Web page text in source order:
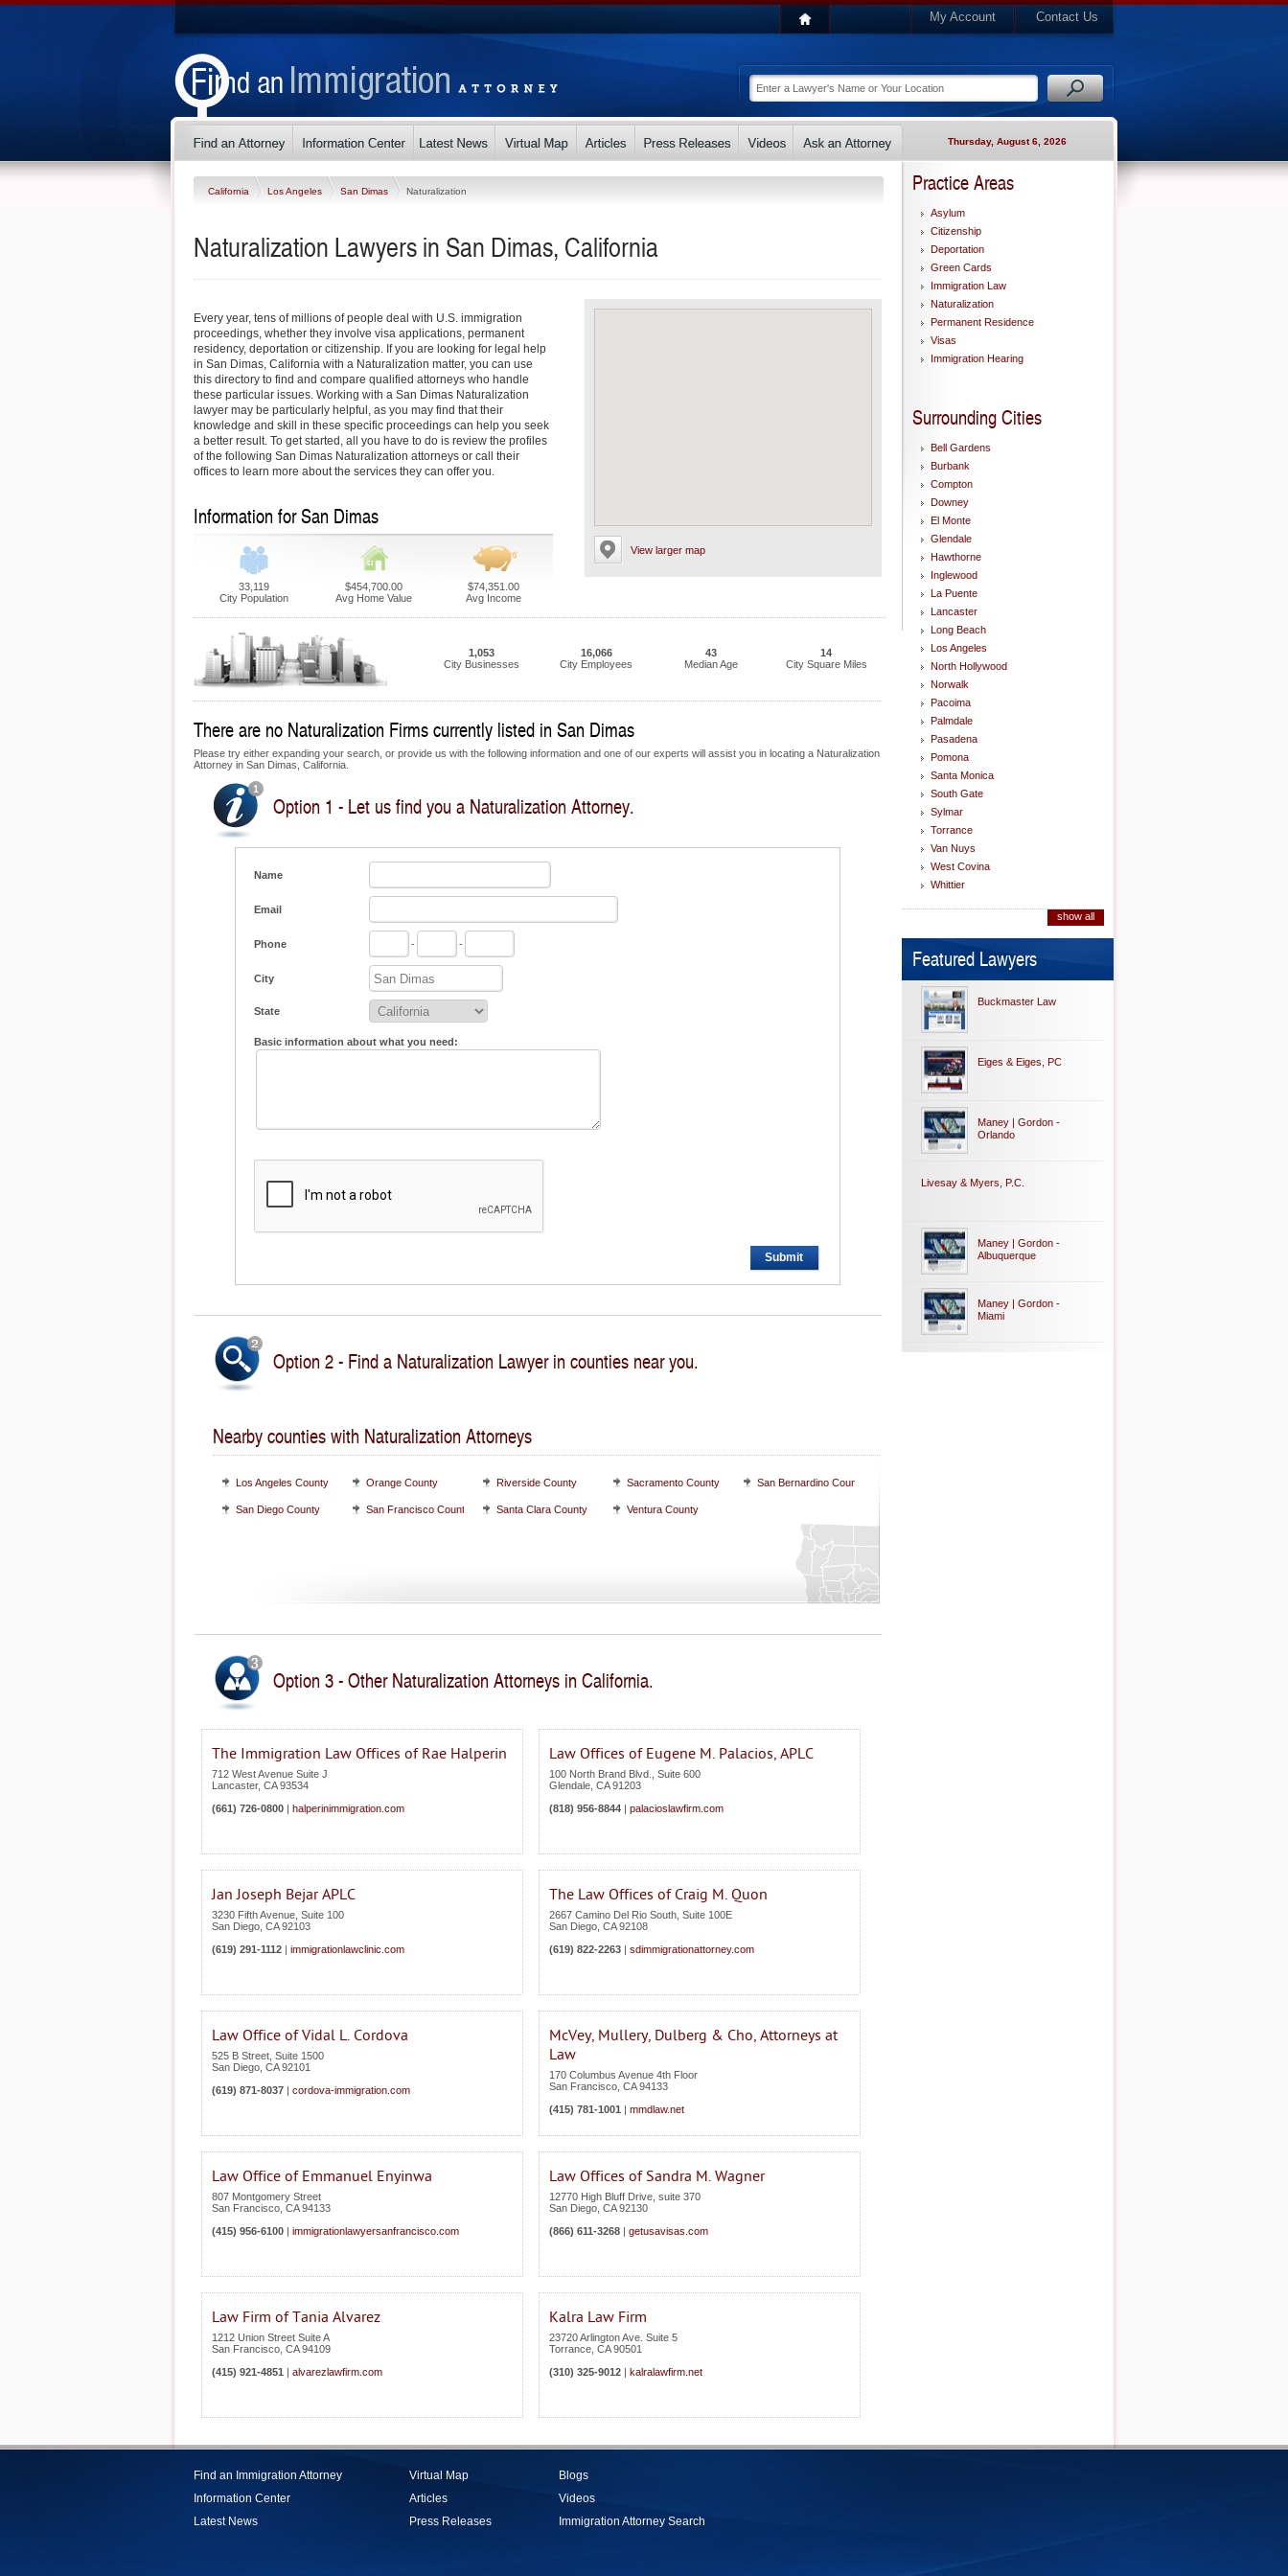
My Account Contact Us
Thursday, August 6, 2026
California Los Angeles San Dimas Naturalization
Naturalization Lawyers in San Dimas, California
View larger map
Every year, tens of millions of people deal with U.S. immigration
proceedings, whether they involve visa applications, permanent
residency, deportation or citizenship. If you are looking for legal help
in San Dimas, California with a Naturalization matter, you can use
this directory to find and compare qualified attorneys who handle
these particular issues. Working with a San Dimas Naturalization
lawyer may be particularly helpful, as you may find that their
knowledge and skill in these specific proceedings can help you seek
a better result. To get started, all you have to do is review the profiles
of the following San Dimas Naturalization attorneys or call their
offices to learn more about the services they can offer you.
Information for San Dimas
33,119
City Population
$454,700.00
Avg Home Value
$74,351.00
Avg Income
1,053
City Businesses
16,066
City Employees
43
Median Age
14
City Square Miles
There are no Naturalization Firms currently listed in San Dimas
Please try either expanding your search, or provide us with the following information and one of our experts will assist you in locating a Naturalization
Attorney in San Dimas, California.
Option 1 - Let us find you a Naturalization Attorney.
Name
Email
Phone - -
City
State
Basic information about what you need:
Submit
Option 2 - Find a Naturalization Lawyer in counties near you.
Nearby counties with Naturalization Attorneys
Los Angeles County Orange County Riverside County Sacramento County San Bernardino County
San Diego County San Francisco County Santa Clara County Ventura County
Option 3 - Other Naturalization Attorneys in California.
The Immigration Law Offices of Rae Halperin
712 West Avenue Suite J
Lancaster, CA 93534
(661) 726-0800 | halperinimmigration.com
Law Offices of Eugene M. Palacios, APLC
100 North Brand Blvd., Suite 600
Glendale CA 91203
(818) 956-8844 | palacioslawfirm.com
Jan Joseph Bejar APLC
3230 Fifth Avenue, Suite 100
San Diego CA 92103
(619) 291-1112 | immigrationlawclinic.com
The Law Offices of Craig M. Quon
2667 Camino Del Rio South, Suite 100E
San Diego CA 92108
(619) 822-2263 | sdimmigrationattorney.com
Law Office of Vidal L. Cordova
525 B Street, Suite 1500
San Diego CA 92101
(619) 871-8037 | cordova-immigration.com
McVey, Mullery, Dulberg & Cho, Attorneys at
Law
170 Columbus Avenue 4th Floor
San Francisco CA 94133
(415) 781-1001 | mmdlaw.net
Law Office of Emmanuel Enyinwa
807 Montgomery Street
San Francisco CA 94133
(415) 956-6100 | immigrationlawyersanfrancisco.com
Law Offices of Sandra M. Wagner
12770 High Bluff Drive, suite 370
San Diego CA 92130
(866) 611-3268 | getusavisas.com
Law Firm of Tania Alvarez
1212 Union Street Suite A
San Francisco CA 94109
(415) 921-4851 | alvarezlawfirm.com
Kalra Law Firm
23720 Arlington Ave. Suite 5
Torrance CA 90501
(310) 325-9012 | kalralawfirm.net
Practice Areas
Asylum
Citizenship
Deportation
Green Cards
Immigration Law
Naturalization
Permanent Residence
Visas
Immigration Hearing
Surrounding Cities
Bell Gardens
Burbank
Compton
Downey
El Monte
Glendale
Hawthorne
Inglewood
La Puente
Lancaster
Long Beach
Los Angeles
North Hollywood
Norwalk
Pacoima
Palmdale
Pasadena
Pomona
Santa Monica
South Gate
Sylmar
Torrance
Van Nuys
West Covina
Whittier
show all
Featured Lawyers
Buckmaster Law
Eiges & Eiges, PC
Maney | Gordon -
Orlando
Livesay & Myers, P.C.
Maney | Gordon -
Albuquerque
Maney | Gordon -
Miami
Find an Immigration Attorney
Information Center
Latest News
Virtual Map
Articles
Press Releases
Blogs
Videos
Immigration Attorney Search